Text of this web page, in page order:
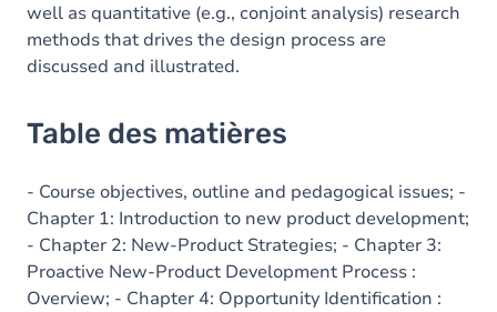
well as quantitative (e.g., conjoint analysis) research
methods that drives the design process are
discussed and illustrated.
Table des matières
- Course objectives, outline and pedagogical issues; -
Chapter 1: Introduction to new product development;
- Chapter 2: New-Product Strategies; - Chapter 3:
Proactive New-Product Development Process :
Overview; - Chapter 4: Opportunity Identification :